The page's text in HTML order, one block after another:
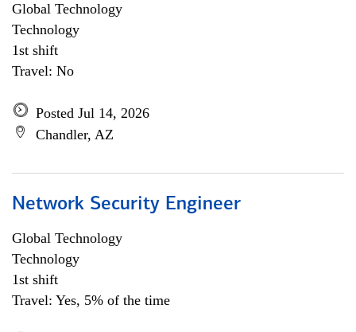
Global Technology
Technology
1st shift
Travel: No
Posted Jul 14, 2026
Chandler, AZ
Network Security Engineer
Global Technology
Technology
1st shift
Travel: Yes, 5% of the time